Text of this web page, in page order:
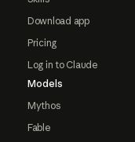
Download app
Pricing
Log in to Claude
Models
Mythos
Fable